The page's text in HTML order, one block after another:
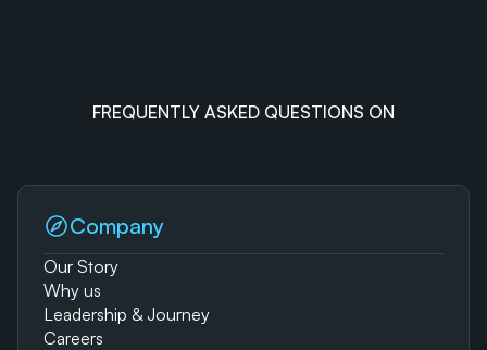
FREQUENTLY ASKED QUESTIONS ON
Company
Our Story
Why us
Leadership & Journey
Careers